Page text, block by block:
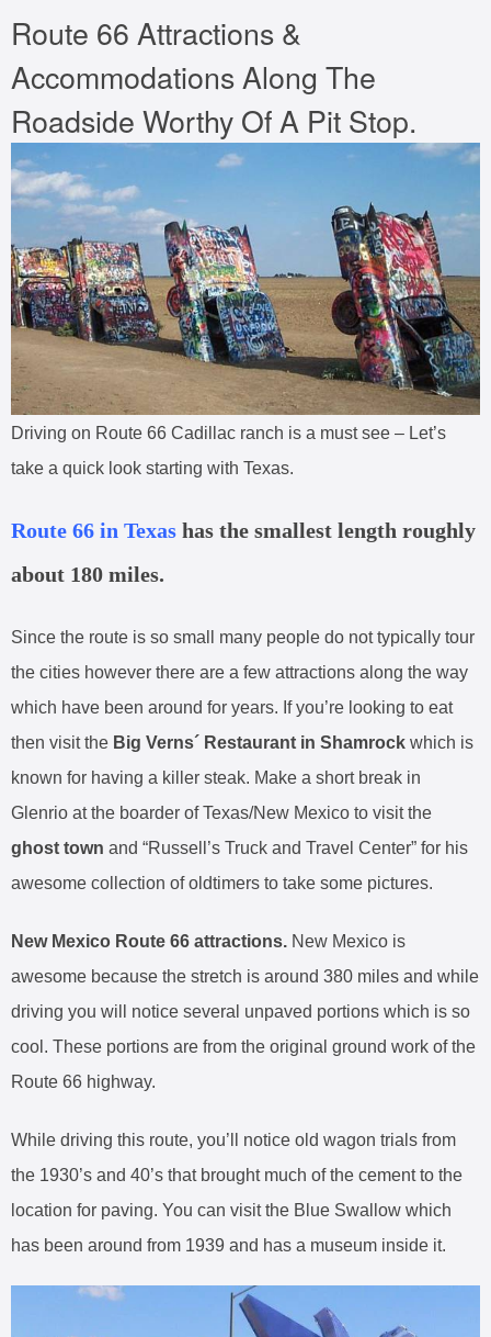
Route 66 Attractions &
Accommodations Along The
Roadside Worthy Of A Pit Stop.
Driving on Route 66 Cadillac ranch is a must see – Let’s
take a quick look starting with Texas.
Route 66 in Texas has the smallest length roughly
about 180 miles.
Since the route is so small many people do not typically tour
the cities however there are a few attractions along the way
which have been around for years. If you’re looking to eat
then visit the Big Verns´ Restaurant in Shamrock which is
known for having a killer steak. Make a short break in
Glenrio at the boarder of Texas/New Mexico to visit the
ghost town and “Russell’s Truck and Travel Center” for his
awesome collection of oldtimers to take some pictures.
New Mexico Route 66 attractions. New Mexico is
awesome because the stretch is around 380 miles and while
driving you will notice several unpaved portions which is so
cool. These portions are from the original ground work of the
Route 66 highway.
While driving this route, you’ll notice old wagon trials from
the 1930’s and 40’s that brought much of the cement to the
location for paving. You can visit the Blue Swallow which
has been around from 1939 and has a museum inside it.